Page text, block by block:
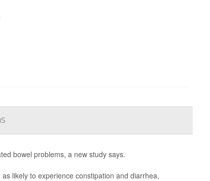
bowel problems, a new study says.
likely to experience constipation and diarrhea,